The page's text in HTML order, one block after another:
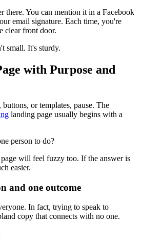
there. You can mention it in a Facebook
email signature. Each time, you're
clear front door.
small. It's sturdy.
with Purpose and
or templates, pause. The
landing page usually begins with a
person to do?
will feel fuzzy too. If the answer is
easier.
and one outcome
In fact, trying to speak to
copy that connects with no one.